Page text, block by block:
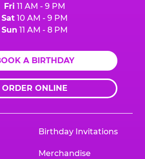
Fri 11 AM - 9 PM
Sat 10 AM - 9 PM
Sun 11 AM - 8 PM
A BIRTHDAY
ORDER ONLINE
Birthday Invitations
Merchandise